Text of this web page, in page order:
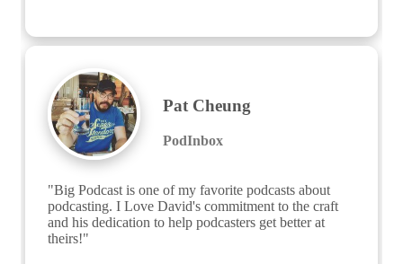
Pat Cheung
PodInbox
"Big Podcast is one of my favorite podcasts about
podcasting. I Love David's commitment to the craft
and his dedication to help podcasters get better at
theirs!"